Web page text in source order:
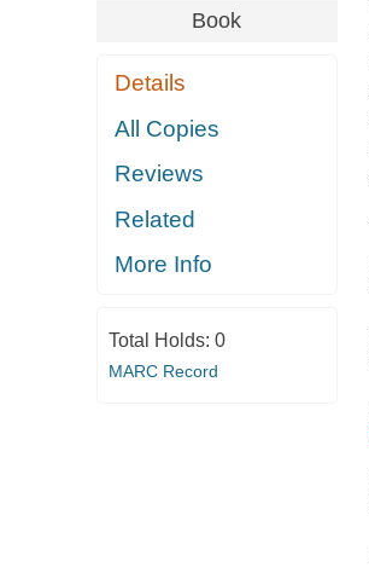
Book
Details
All Copies
Reviews
Related
More Info
Total Holds: 0
MARC Record